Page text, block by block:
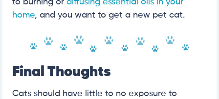
to burning or diffusing essential oils in your
home, and you want to get a new pet cat.
Final Thoughts
Cats should have little to no exposure to